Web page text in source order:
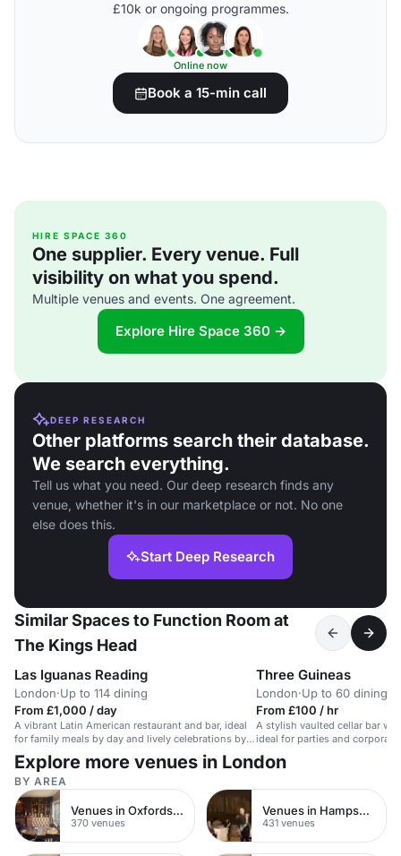
£10k or ongoing programmes.
Online now
Book a 15-min call
HIRE SPACE 360
One supplier. Every venue. Full
visibility on what you spend.
Multiple venues and events. One agreement.
Explore Hire Space 360 →
DEEP RESEARCH
Other platforms search their database.
We search everything.
Tell us what you need. Our deep research finds any
venue, whether it's in our marketplace or not. No one
else does this.
Start Deep Research
Similar Spaces to Function Room at
The Kings Head
Las Iguanas Reading
London·Up to 114 dining
From £1,000 / day
A vibrant Latin American restaurant and bar, ideal
for family meals by day and lively celebrations by
night.
Three Guineas
London·Up to 60 dining
From £100 / hr
A stylish vaulted cellar bar
ideal for parties and corporate
Explore more venues in London
BY AREA
Venues in Oxfordshire
370 venues
Venues in Hampshire
431 venues